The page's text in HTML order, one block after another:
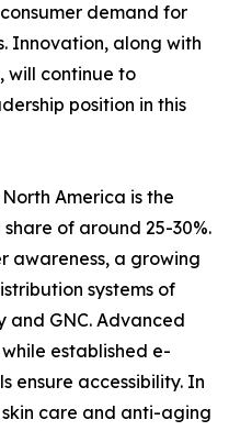
demand for
Innovation, along with
will continue to
position in this
America is the
of around 25-30%.
awareness, a growing
systems of
and GNC. Advanced
established e-
ensure accessibility. In
care and anti-aging